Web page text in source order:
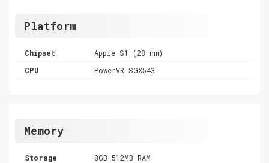
Platform
Chipset
Apple S1 (28 nm)
CPU
PowerVR SGX543
Memory
Storage
8GB 512MB RAM